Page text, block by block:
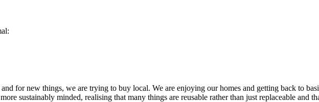
for new things, we are trying to buy local. We are enjoying our homes and getting back to
sustainably minded, realising that many things are reusable rather than just replaceable and